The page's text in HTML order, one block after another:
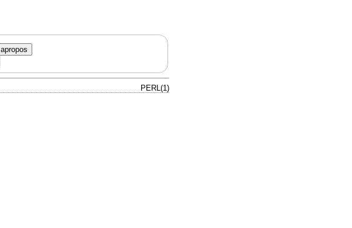
apropos
PERL(1)